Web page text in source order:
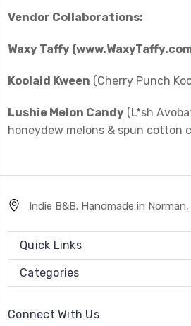
Vendor Collaborations:
Waxy Taffy
Koolaid Kween (Cherry Punch
Lushie Melon Candy (L*sh
honeydew melons & spun cotton
Indie B&B. Handmade in Norman,
Quick Links
Categories
Connect With Us